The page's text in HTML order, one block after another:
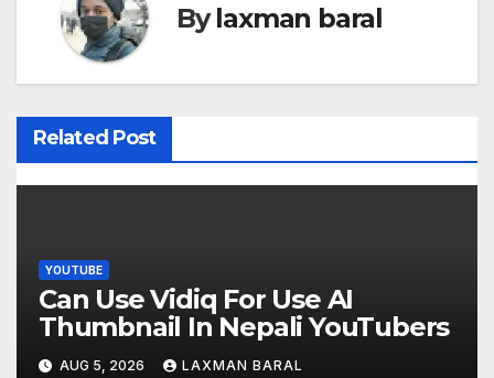
n
a
v
i
a
t
i
Bylaxman baral
Related Post
YOUTUBE
Can Use Vidiq For Use AI
Thumbnail In Nepali YouTubers
AUG 5, 2026 LAXMAN BARAL